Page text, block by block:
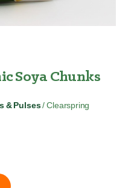
Soya Chunks
& Pulses/ Clearspring